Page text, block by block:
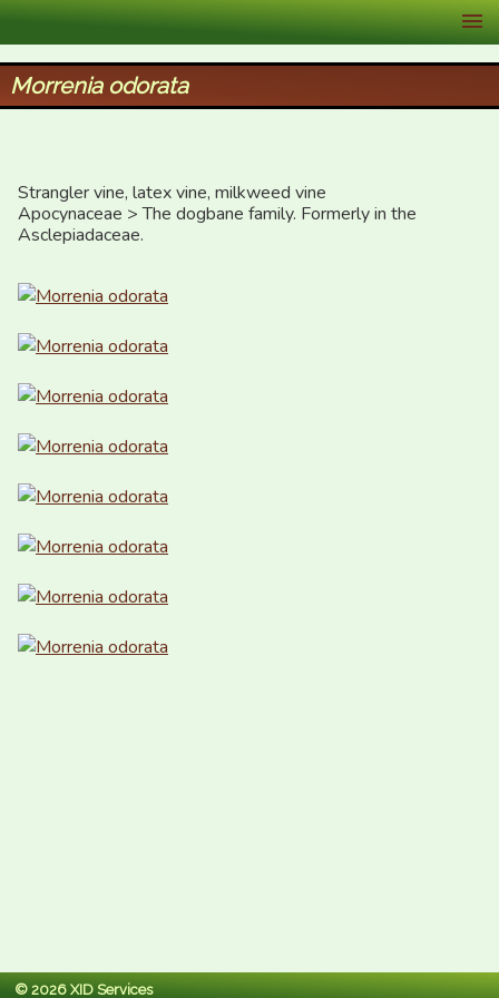
XID Services
Morrenia odorata
Strangler vine, latex vine, milkweed vine
Apocynaceae > The dogbane family. Formerly in the
Asclepiadaceae.
© 2026 XID Services